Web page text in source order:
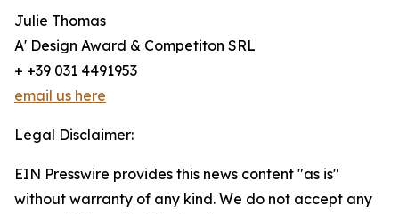
Julie Thomas
A' Design Award & Competiton SRL
+ +39 031 4491953
email us here
Legal Disclaimer:
EIN Presswire provides this news content "as is"
without warranty of any kind. We do not accept any